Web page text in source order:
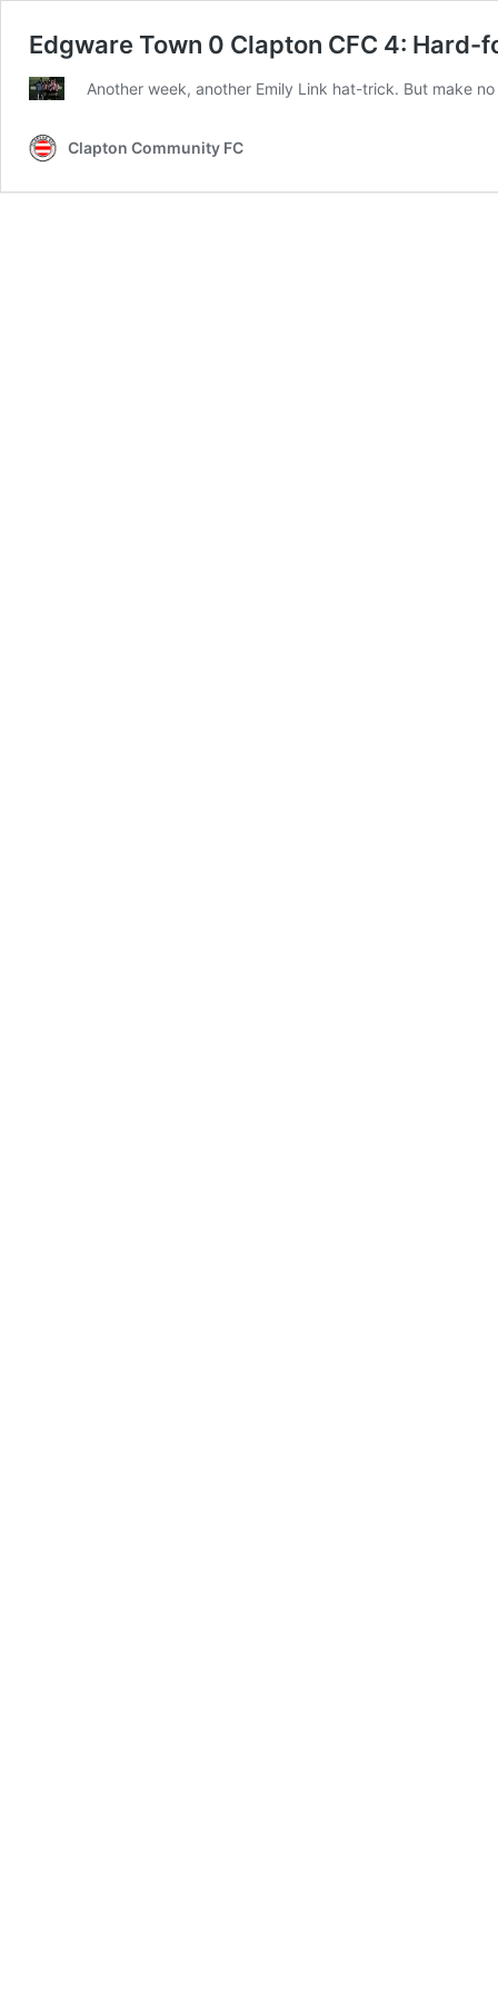
Edgware Town 0 Clapton CFC 4:
Another week, another Emily Link hat-trick. But make
Clapton Community FC